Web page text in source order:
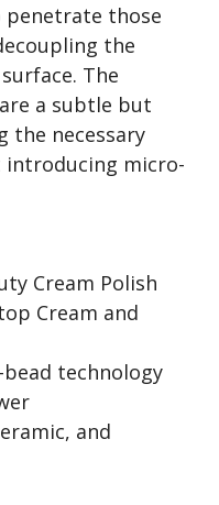
penetrate those
the
The
a subtle but
the necessary
introducing micro-
Cream Polish
Cream and
bead technology
and